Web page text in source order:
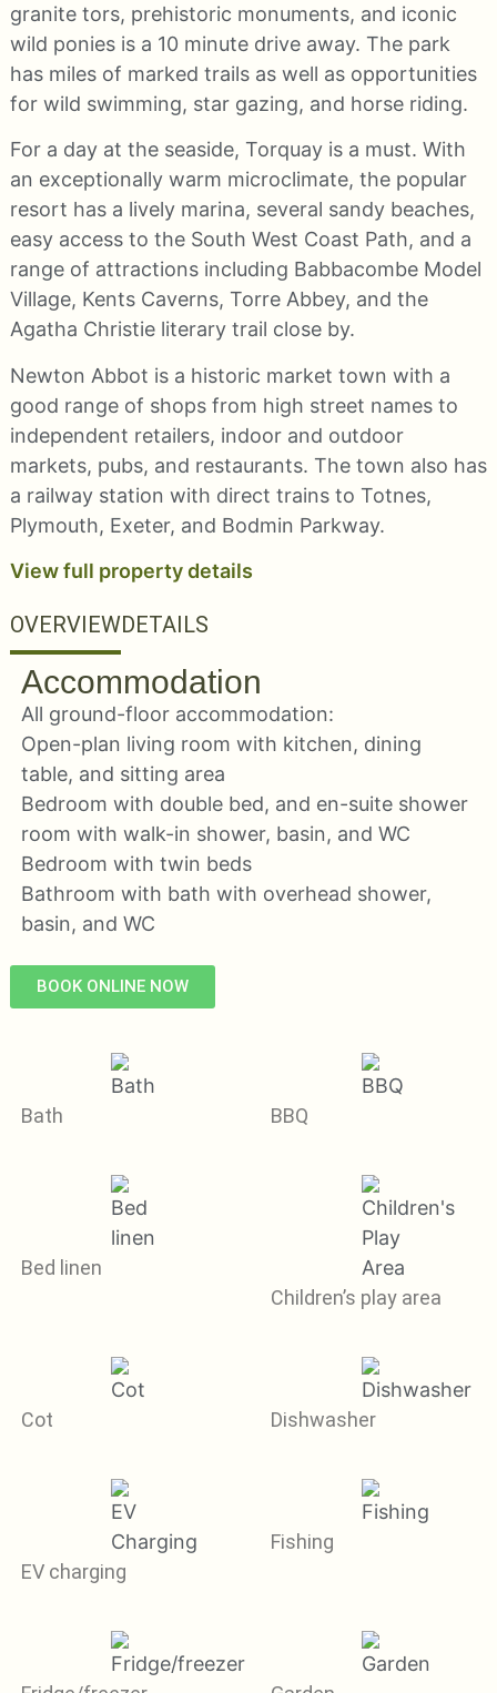
granite tors, prehistoric monuments, and iconic
wild ponies is a 10 minute drive away. The park
has miles of marked trails as well as opportunities
for wild swimming, star gazing, and horse riding.
For a day at the seaside, Torquay is a must. With
an exceptionally warm microclimate, the popular
resort has a lively marina, several sandy beaches,
easy access to the South West Coast Path, and a
range of attractions including Babbacombe Model
Village, Kents Caverns, Torre Abbey, and the
Agatha Christie literary trail close by.
Newton Abbot is a historic market town with a
good range of shops from high street names to
independent retailers, indoor and outdoor
markets, pubs, and restaurants. The town also has
a railway station with direct trains to Totnes,
Plymouth, Exeter, and Bodmin Parkway.
View full property details
OVERVIEWDETAILS
Accommodation
All ground-floor accommodation:
Open-plan living room with kitchen, dining
table, and sitting area
Bedroom with double bed, and en-suite shower
room with walk-in shower, basin, and WC
Bedroom with twin beds
Bathroom with bath with overhead shower,
basin, and WC
BOOK ONLINE NOW
Bath BBQ
Bed linen
Children’s play area
Cot Dishwasher
EV charging
Fishing